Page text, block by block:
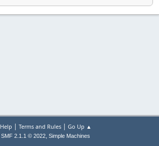
Help | Terms and Rules| Go Up ▲
SMF 2.1.1 © 2022, Simple Machines